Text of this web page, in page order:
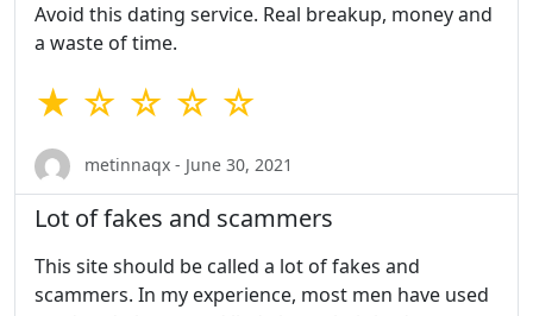
Avoid this dating service. Real breakup, money and
a waste of time.
★ ☆ ☆ ☆ ☆
metinnaqx - June 30, 2021
Lot of fakes and scammers
This site should be called a lot of fakes and
scammers. In my experience, most men have used